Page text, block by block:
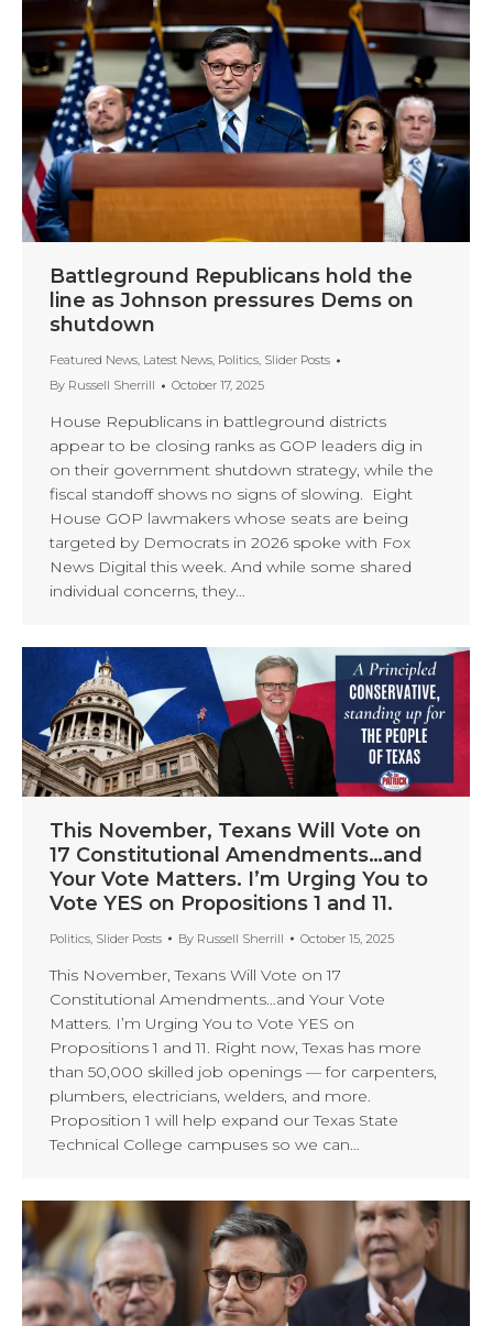
Battleground Republicans hold the
line as Johnson pressures Dems on
shutdown
Featured News, Latest News, Politics, Slider Posts
By Russell Sherrill October 17, 2025
House Republicans in battleground districts
appear to be closing ranks as GOP leaders dig in
on their government shutdown strategy, while the
fiscal standoff shows no signs of slowing. Eight
House GOP lawmakers whose seats are being
targeted by Democrats in 2026 spoke with Fox
News Digital this week. And while some shared
individual concerns, they…
This November, Texans Will Vote on
17 Constitutional Amendments…and
Your Vote Matters. I’m Urging You to
Vote YES on Propositions 1 and 11.
Politics, Slider Posts By Russell Sherrill October 15, 2025
This November, Texans Will Vote on 17
Constitutional Amendments…and Your Vote
Matters. I’m Urging You to Vote YES on
Propositions 1 and 11. Right now, Texas has more
than 50,000 skilled job openings — for carpenters,
plumbers, electricians, welders, and more.
Proposition 1 will help expand our Texas State
Technical College campuses so we can…